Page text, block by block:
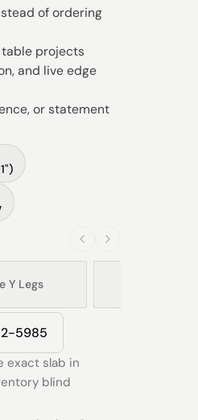
of ordering
table projects
and live edge
or statement
Y Legs
5985
exact slab in
blind